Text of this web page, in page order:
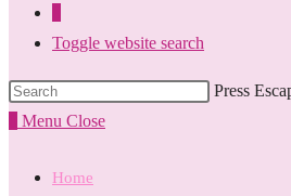
Toggle website search
Press
Menu Close
Home